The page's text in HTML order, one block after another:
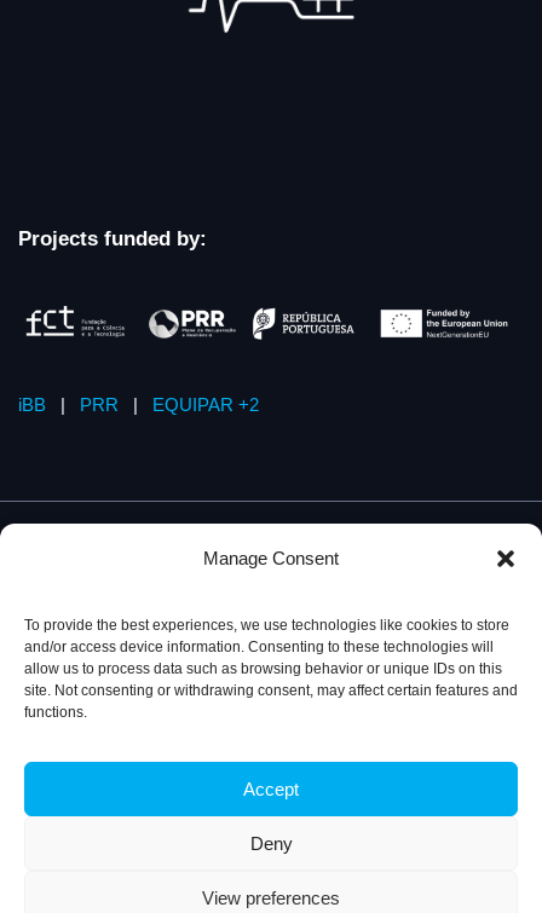
Manage Consent
To provide the best experiences, we use technologies like cookies to store
and/or access device information. Consenting to these technologies will
allow us to process data such as browsing behavior or unique IDs on this
site. Not consenting or withdrawing consent, may affect certain features and
functions.
Accept
Deny
View preferences
Projects funded by:
iBB | PRR | EQUIPAR +2
© 2026, iBB – Institute for Bioengineering and